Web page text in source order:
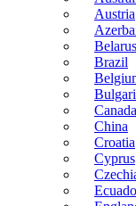
Austria
Belarus
Brazil
Canada
China
Croatia
Cyprus